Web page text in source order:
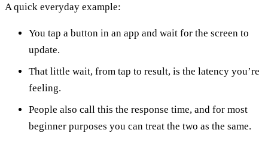
A quick everyday example:
You tap a button in an app and wait for the screen to
update.
That little wait, from tap to result, is the latency you’re
feeling.
People also call this the response time, and for most
beginner purposes you can treat the two as the same.